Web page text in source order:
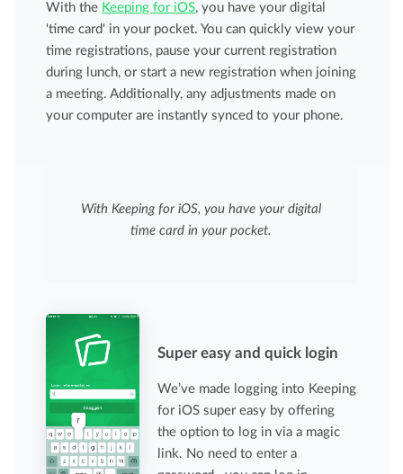
With the Keeping for iOS, you have your digital
'time card' in your pocket. You can quickly view your
time registrations, pause your current registration
during lunch, or start a new registration when joining
a meeting. Additionally, any adjustments made on
your computer are instantly synced to your phone.
With Keeping for iOS, you have your digital
time card in your pocket.
Super easy and quick login
We’ve made logging into Keeping
for iOS super easy by offering
the option to log in via a magic
link. No need to enter a